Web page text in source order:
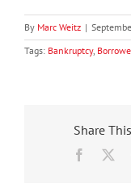
By Marc Weitz |
Tags: Bankruptcy,
Share